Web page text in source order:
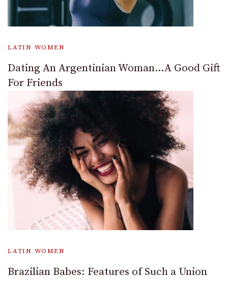
LATIN WOMEN
Dating An Argentinian Woman…A Good Gift
For Friends
LATIN WOMEN
Brazilian Babes: Features of Such a Union